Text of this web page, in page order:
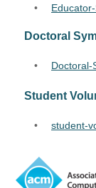
•
Doctoral
• Doctoral-
Student
• student-